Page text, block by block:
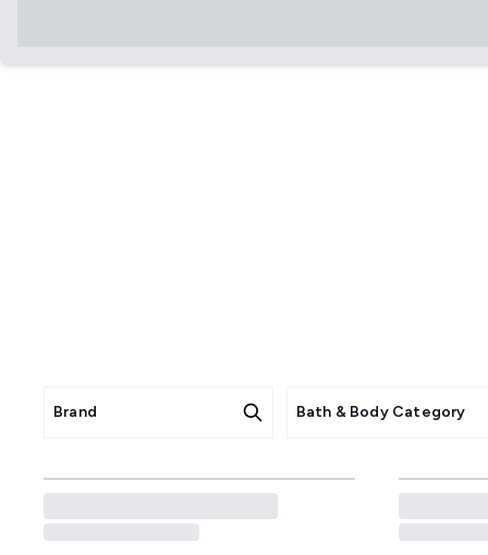
irritation with gentle,
Brand Bath & Body Category